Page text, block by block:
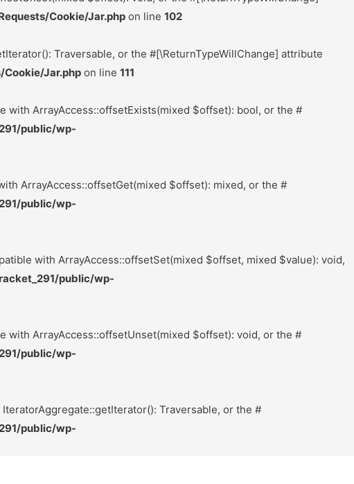
Cookie/Jar.php on line 102
Traversable, or the #[\ReturnTypeWillChange] attribute
Jar.php on line 111
with ArrayAccess::offsetExists(mixed $offset): bool, or the #
public/wp-
ArrayAccess::offsetGet(mixed $offset): mixed, or the #
public/wp-
with ArrayAccess::offsetSet(mixed $offset, mixed $value): void,
public/wp-
with ArrayAccess::offsetUnset(mixed $offset): void, or the #
public/wp-
Traversable, or the #
public/wp-